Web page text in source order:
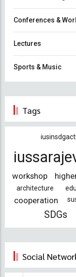
Conferences &
Lectures
Sports & Music
Tags
workshop
architecture
cooperation
SDGs
Social